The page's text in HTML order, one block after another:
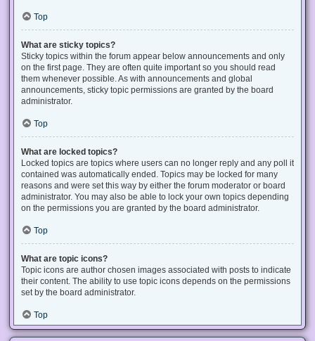
Top
What are sticky topics?
Sticky topics within the forum appear below announcements and only
on the first page. They are often quite important so you should read
them whenever possible. As with announcements and global
announcements, sticky topic permissions are granted by the board
administrator.
Top
What are locked topics?
Locked topics are topics where users can no longer reply and any poll it
contained was automatically ended. Topics may be locked for many
reasons and were set this way by either the forum moderator or board
administrator. You may also be able to lock your own topics depending
on the permissions you are granted by the board administrator.
Top
What are topic icons?
Topic icons are author chosen images associated with posts to indicate
their content. The ability to use topic icons depends on the permissions
set by the board administrator.
Top